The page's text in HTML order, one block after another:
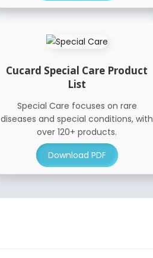
Cucard Special Care Product
List
Special Care focuses on rare
diseases and special conditions, with
over 120+ products.
Download PDF